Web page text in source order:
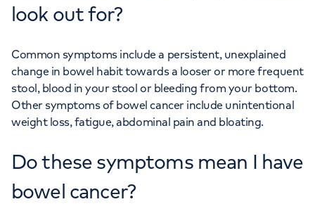
look out for?
Common symptoms include a persistent, unexplained
change in bowel habit towards a looser or more frequent
stool, blood in your stool or bleeding from your bottom.
Other symptoms of bowel cancer include unintentional
weight loss, fatigue, abdominal pain and bloating.
Do these symptoms mean I have
bowel cancer?